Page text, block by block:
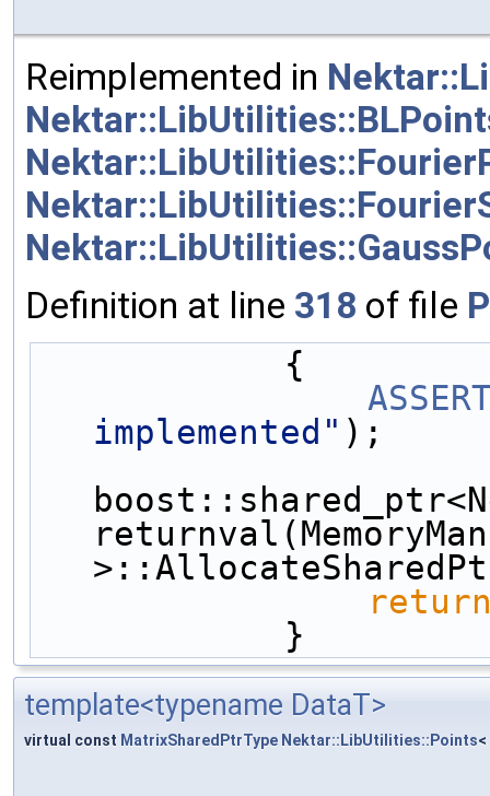
Reimplemented in
Definition at line 318 of file
            {
implemented" );
            }
template<typename DataT>
virtual const MatrixSharedPtrType Nektar::LibUtilities::Points